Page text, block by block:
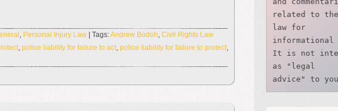
, Personal Injury Law | Tags:Andrew Bodoh, Civil Rights Law
, police liability for failure to act, police liability for failure to protect,
related to the
law for
informational
It is not
as "legal
advice" to